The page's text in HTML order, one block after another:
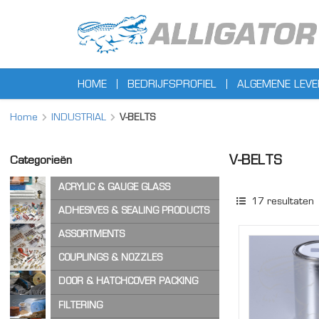
HOME BEDRIJFSPROFIEL ALGEMENE
Home INDUSTRIAL V-BELTS
Categorieën
ACRYLIC & GAUGE GLASS
ACRYLIC SHEET
GAUGE GLASS
ADHESIVES & SEALING PRODUCTS
ADHESIVES
CA ADHESIVES
CLEANER & LUBRICANTS
LOCKING PRODUCTS
ASSORTMENTS
COPPER WASHERS
O-RINGS
OTHER ASSORTMENTS
COUPLINGS & NOZZLES
AIR & STEAM HOSE COUPLINGS
CAM & GROOVE COUPLINGS
DOOR & HATCHCOVER PACKING
HATCH COVER PRODUCTS
FILTERING
V-BELTS
17 resultaten